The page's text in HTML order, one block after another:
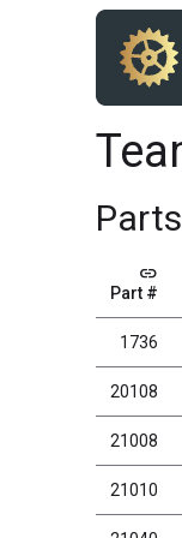
Parts
link
Part #
1736
20108
21008
21010